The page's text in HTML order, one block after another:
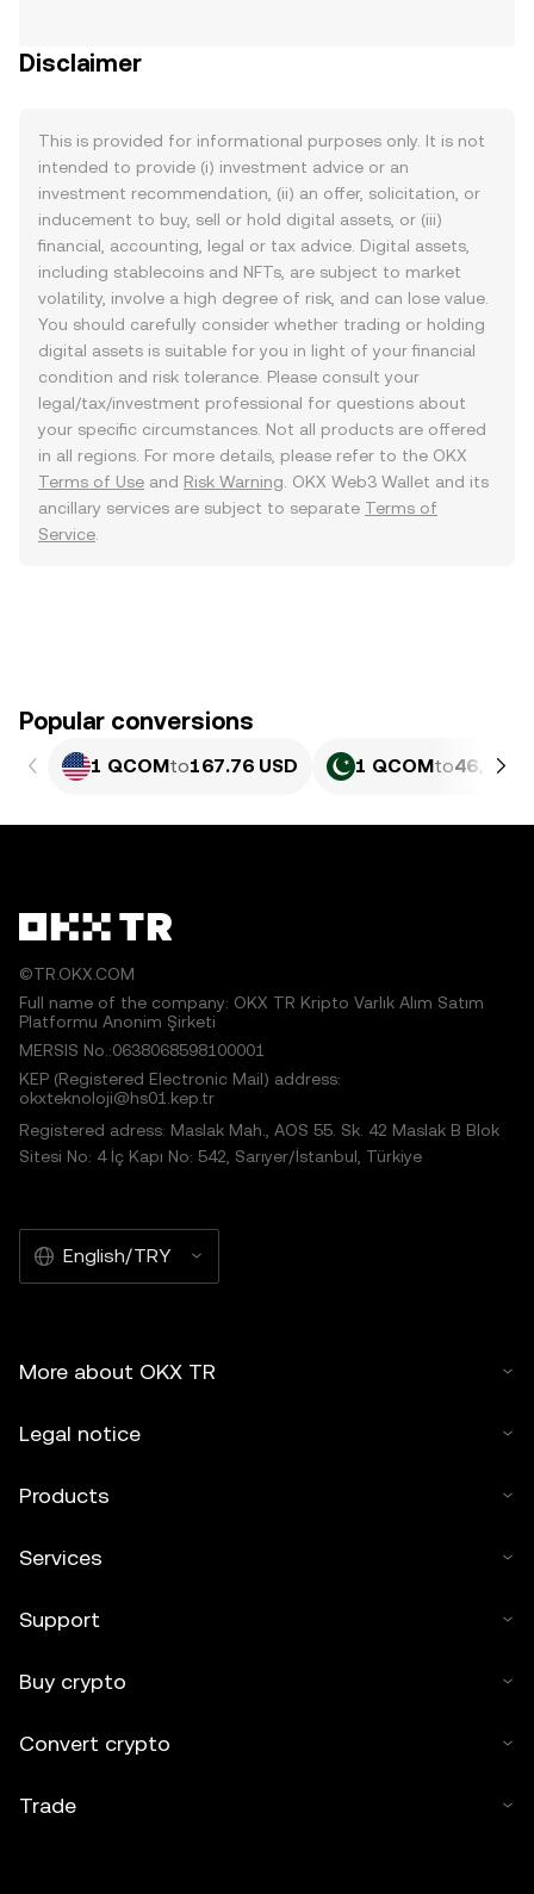
Disclaimer
This is provided for informational purposes only. It is not
intended to provide (i) investment advice or an
investment recommendation, (ii) an offer, solicitation, or
inducement to buy, sell or hold digital assets, or (iii)
financial, accounting, legal or tax advice. Digital assets,
including stablecoins and NFTs, are subject to market
volatility, involve a high degree of risk, and can lose value.
You should carefully consider whether trading or holding
digital assets is suitable for you in light of your financial
condition and risk tolerance. Please consult your
legal/tax/investment professional for questions about
your specific circumstances. Not all products are offered
in all regions. For more details, please refer to the OKX
Terms of Use and Risk Warning . OKX Web3 Wallet and its
ancillary services are subject to separate Terms of
Service
Popular conversions
1 QCOMto167.76 USD 1 QCOMto
©TR.OKX.COM
Full name of the company: OKX TR Kripto Varlık Alım Satım
Platformu Anonim Şirketi
MERSIS No.:0638068598100001
KEP (Registered Electronic Mail) address:
okxteknoloji@hs01.kep.tr
Registered adress: Maslak Mah., AOS 55. Sk. 42 Maslak B Blok
Sitesi No: 4 İç Kapı No: 542, Sarıyer/İstanbul, Türkiye
English/TRY
More about OKX TR
Legal notice
Products
Services
Support
Buy crypto
Convert crypto
Trade